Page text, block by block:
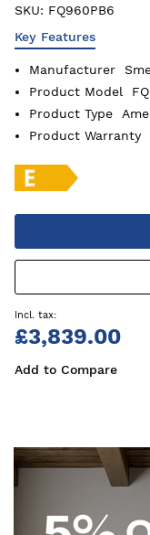
SKU: FQ960PB6
Key Features
Manufacturer
Product Model
Product Type
Product Warranty
£3,839.00
Add to Compare